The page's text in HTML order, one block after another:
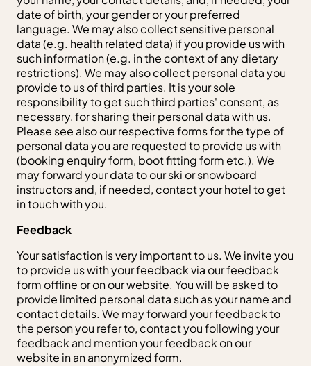
date of birth, your gender or your preferred
language. We may also collect sensitive personal
data (e.g. health related data) if you provide us with
such information (e.g. in the context of any dietary
restrictions). We may also collect personal data you
provide to us of third parties. It is your sole
responsibility to get such third parties' consent, as
necessary, for sharing their personal data with us.
Please see also our respective forms for the type of
personal data you are requested to provide us with
(booking enquiry form, boot fitting form etc.). We
may forward your data to our ski or snowboard
instructors and, if needed, contact your hotel to get
in touch with you.
Feedback
Your satisfaction is very important to us. We invite you
to provide us with your feedback via our feedback
form offline or on our website. You will be asked to
provide limited personal data such as your name and
contact details. We may forward your feedback to
the person you refer to, contact you following your
feedback and mention your feedback on our
website in an anonymized form.